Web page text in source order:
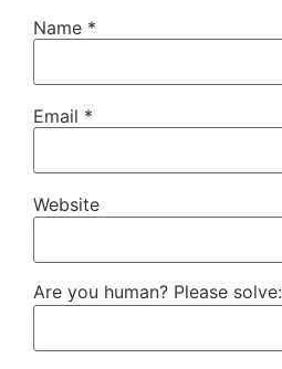
Name *
Email *
Website
Are you human? Please solve: